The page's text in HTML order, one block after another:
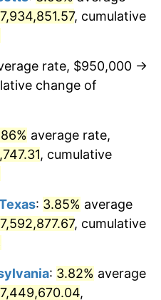
3.36%
1.58%
2.66%
3.23%
2.85%
3.84%
-0.36%
, cumulative
rate, $950,000 →
change of
average rate,
, cumulative
: 3.85% average
, cumulative
: 3.82% average
,